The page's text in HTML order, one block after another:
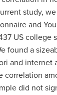
study,
and
US college
found a
and internet
correlation
did not